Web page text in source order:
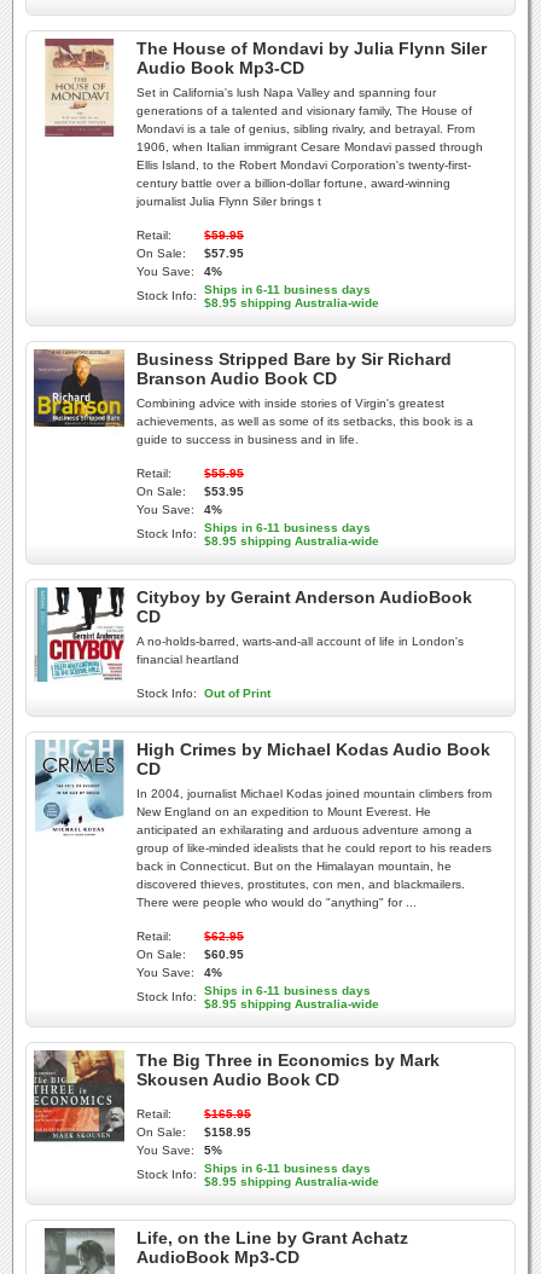
The House of Mondavi by Julia Flynn Siler
Audio Book Mp3-CD
Set in California's lush Napa Valley and spanning four
generations of a talented and visionary family, The House of
Mondavi is a tale of genius, sibling rivalry, and betrayal. From
1906, when Italian immigrant Cesare Mondavi passed through
Ellis Island, to the Robert Mondavi Corporation's twenty-first-
century battle over a billion-dollar fortune, award-winning
journalist Julia Flynn Siler brings t
Retail:
$59.95
On Sale:
$57.95
You Save:
4%
Stock Info:
Ships in 6-11 business days
$8.95 shipping Australia-wide
Business Stripped Bare by Sir Richard
Branson Audio Book CD
Combining advice with inside stories of Virgin's greatest
achievements, as well as some of its setbacks, this book is a
guide to success in business and in life.
Retail:
$55.95
On Sale:
$53.95
You Save:
4%
Stock Info:
Ships in 6-11 business days
$8.95 shipping Australia-wide
Cityboy by Geraint Anderson AudioBook
CD
A no-holds-barred, warts-and-all account of life in London's
financial heartland
Stock Info: Out of Print
High Crimes by Michael Kodas Audio Book
CD
In 2004, journalist Michael Kodas joined mountain climbers from
New England on an expedition to Mount Everest. He
anticipated an exhilarating and arduous adventure among a
group of like-minded idealists that he could report to his readers
back in Connecticut. But on the Himalayan mountain, he
discovered thieves, prostitutes, con men, and blackmailers.
There were people who would do "anything" for ...
Retail:
$62.95
On Sale:
$60.95
You Save:
4%
Stock Info:
Ships in 6-11 business days
$8.95 shipping Australia-wide
The Big Three in Economics by Mark
Skousen Audio Book CD
Retail:
$165.95
On Sale:
$158.95
You Save:
5%
Stock Info:
Ships in 6-11 business days
$8.95 shipping Australia-wide
Life, on the Line by Grant Achatz
AudioBook Mp3-CD